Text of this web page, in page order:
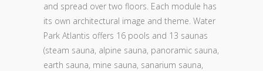
and spread over two floors. Each module has
its own architectural image and theme. Water
Park Atlantis offers 16 pools and 13 saunas
(steam sauna, alpine sauna, panoramic sauna,
earth sauna, mine sauna, sanarium sauna,